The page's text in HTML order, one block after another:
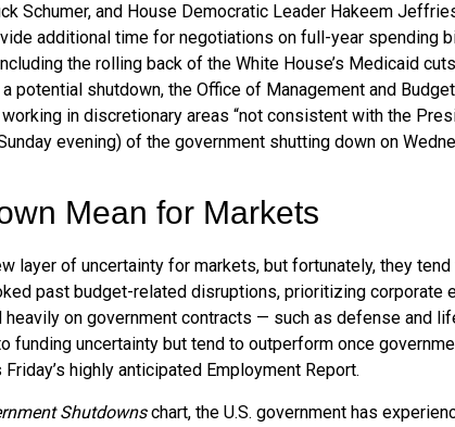
Schumer, and House Democratic Leader Hakeem
additional time for negotiations on full-year
the rolling back of the White House’s Medicaid
potential shutdown, the Office of Management and
in discretionary areas “not consistent with the
evening) of the government shutting down on
Mean for Markets
layer of uncertainty for markets, but fortunately, they
past budget-related disruptions, prioritizing corporate
on government contracts — such as defense and
funding uncertainty but tend to outperform once
highly anticipated Employment Report.
Shutdownschart, the U.S. government has